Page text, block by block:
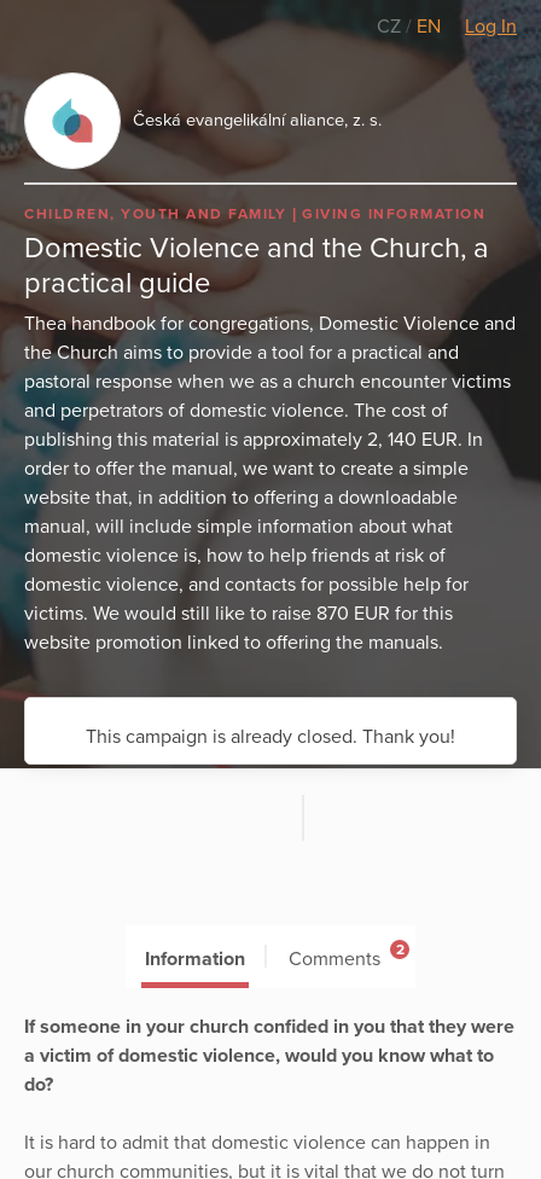
CZ / EN Log In
Česká evangelikální aliance, z. s.
CHILDREN, YOUTH AND FAMILY GIVING INFORMATION
Domestic Violence and the Church, a
practical guide
Thea handbook for congregations, Domestic Violence and
the Church aims to provide a tool for a practical and
pastoral response when we as a church encounter victims
and perpetrators of domestic violence. The cost of
publishing this material is approximately 2, 140 EUR. In
order to offer the manual, we want to create a simple
website that, in addition to offering a downloadable
manual, will include simple information about what
domestic violence is, how to help friends at risk of
domestic violence, and contacts for possible help for
victims. We would still like to raise 870 EUR for this
website promotion linked to offering the manuals.
This campaign is already closed. Thank you!
Information Comments 2
If someone in your church confided in you that they were
a victim of domestic violence, would you know what to
do?
It is hard to admit that domestic violence can happen in
our church communities, but it is vital that we do not turn